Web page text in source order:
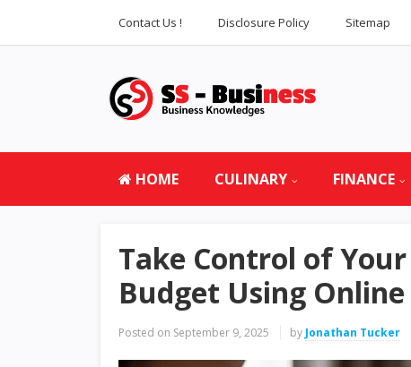
Contact Us ! Disclosure Policy Sitemap
HOME CULINARY FINANCE
Take Control of
Budget Using
Posted on September 9, 2025 by Jonathan Tucker